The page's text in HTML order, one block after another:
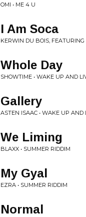
OMI • ME 4 U
I Am Soca
KERWIN DU BOIS,
Whole Day
SHOWTIME • WAKE UP AND
Gallery
ASTEN ISAAC • WAKE UP AND
We Liming
BLAXX • SUMMER RIDDIM
My Gyal
EZRA • SUMMER RIDDIM
Normal